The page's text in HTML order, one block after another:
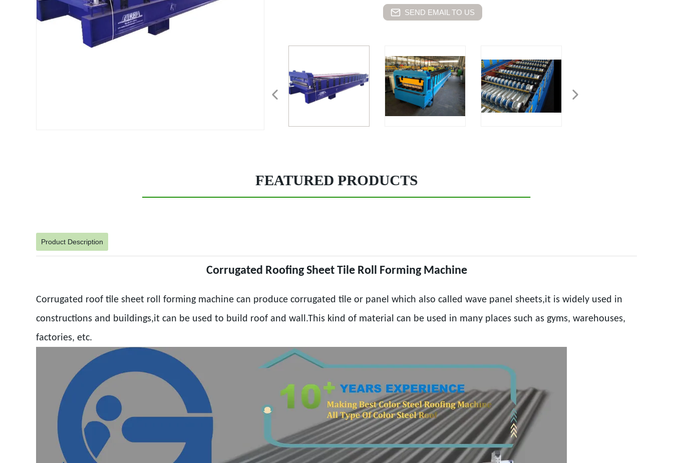
SEND EMAIL TO US
FEATURED PRODUCTS
Product Description
Corrugated Roofing Sheet Tile Roll Forming Machine
Corrugated roof tile sheet roll forming machine can produce corrugated tile or panel which also called wave panel sheets,it is widely used in
constructions and buildings,it can be used to build roof and wall.This kind of material can be used in many places such as gyms, warehouses,
factories, etc.